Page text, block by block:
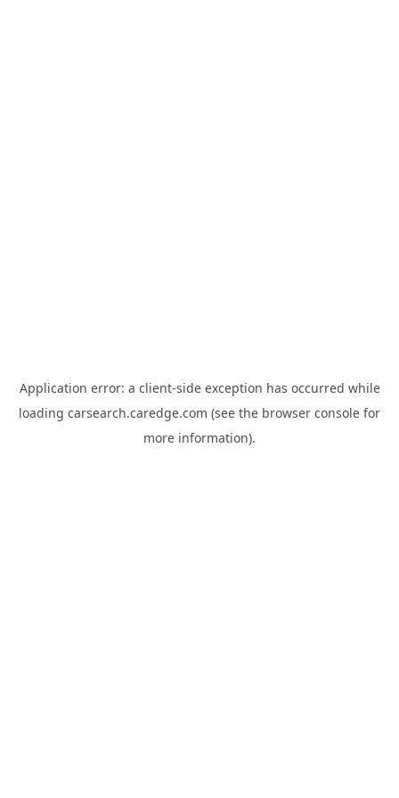
Application error: a client-side exception has occurred while
loading carsearch.caredge.com (see the browser console for
more information).